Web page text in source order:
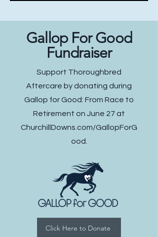
Gallop For Good
Fundraiser
Support Thoroughbred
Aftercare by donating during
Gallop for Good: From Race to
Retirement on June 27 at
ChurchillDowns.com/GallopForG
ood.
Click Here to Donate